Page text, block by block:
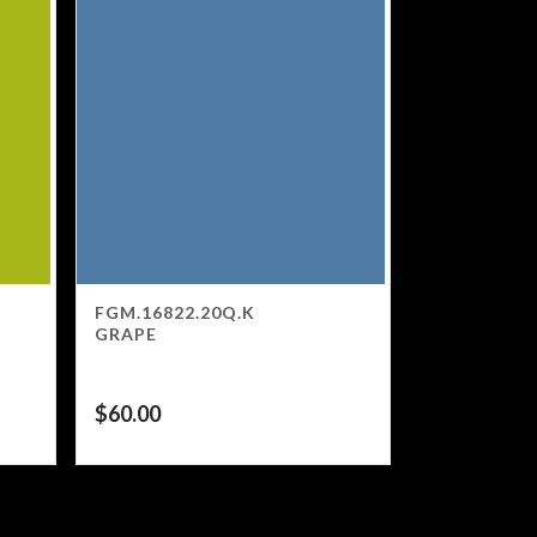
FGM.16822.20Q.K
GRAPE
$60.00